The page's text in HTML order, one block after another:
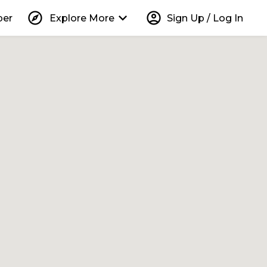
explore Explore More keyboard_arrow_down account_circle Sign Up / Log In